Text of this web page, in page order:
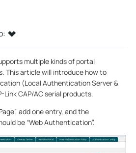
multiple kinds of portal
This article will introduce how to
(Local Authentication Server &
Link CAP/AC serial products.
add one entry, and the
be “Web Authentication”.